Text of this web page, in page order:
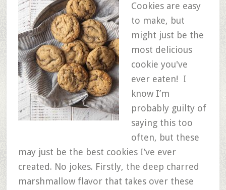
Cookies are easy
to make, but
might just be the
most delicious
cookie you've
ever eaten! I
know I’m
probably guilty of
saying this too
often, but these
may just be the best cookies I’ve ever
created. No jokes. Firstly, the deep charred
marshmallow flavor that takes over these